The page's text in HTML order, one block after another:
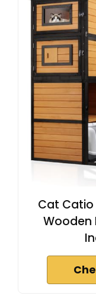
Cat
Wooden